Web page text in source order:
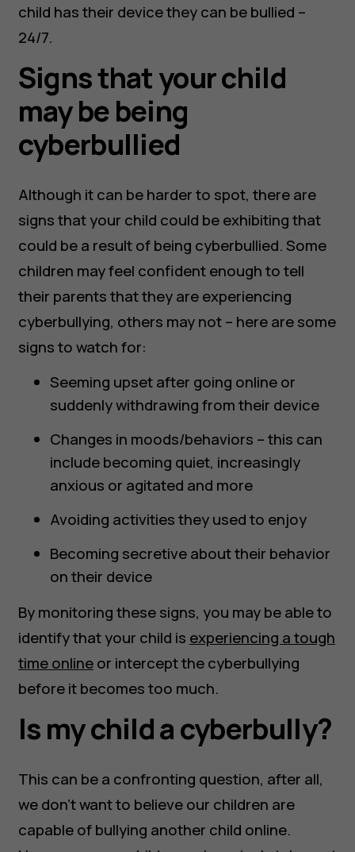
child has their device they can be bullied –
24/7.
Signs that your child
may be being
cyberbullied
Although it can be harder to spot, there are
signs that your child could be exhibiting that
could be a result of being cyberbullied. Some
children may feel confident enough to tell
their parents that they are experiencing
cyberbullying, others may not – here are some
signs to watch for:
Seeming upset after going online or
suddenly withdrawing from their device
Changes in moods/behaviors – this can
include becoming quiet, increasingly
anxious or agitated and more
Avoiding activities they used to enjoy
Becoming secretive about their behavior
on their device
By monitoring these signs, you may be able to
identify that your child is experiencing a tough
time onlineor intercept the cyberbullying
before it becomes too much.
Is my child a cyberbully?
This can be a confronting question, after all,
we don’t want to believe our children are
capable of bullying another child online.